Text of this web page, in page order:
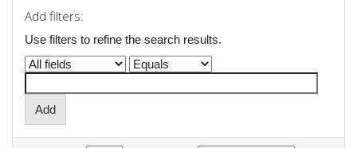
Add filters:
Use filters to refine the search results.